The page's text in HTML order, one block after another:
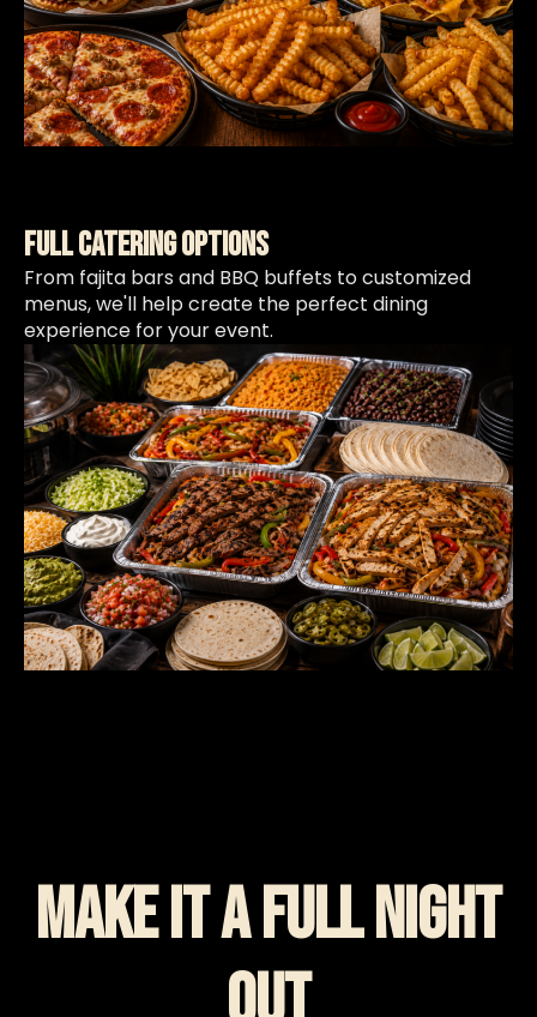
Full Catering Options
From fajita bars and BBQ buffets to customized
menus, we'll help create the perfect dining
experience for your event.
Make It A Full Night